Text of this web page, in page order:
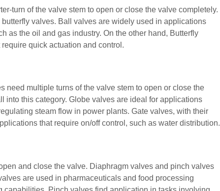
turn of the valve stem to open or close the valve completely.
valves. Ball valves are widely used in applications
as the oil and gas industry. On the other hand, Butterfly
quick actuation and control.
need multiple turns of the valve stem to open or close the
into this category. Globe valves are ideal for applications
steam flow in power plants. Gate valves, with their
that require on/off control, such as water distribution.
and close the valve. Diaphragm valves and pinch valves
are used in pharmaceuticals and food processing